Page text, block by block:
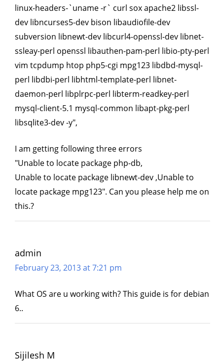
linux-headers-`uname -r` curl sox apache2 libssl-
dev libncurses5-dev bison libaudiofile-dev
subversion libnewt-dev libcurl4-openssl-dev libnet-
ssleay-perl openssl libauthen-pam-perl libio-pty-perl
vim tcpdump htop php5-cgi mpg123 libdbd-mysql-
perl libdbi-perl libhtml-template-perl libnet-
daemon-perl libplrpc-perl libterm-readkey-perl
mysql-client-5.1 mysql-common libapt-pkg-perl
libsqlite3-dev -y",
I am getting following three errors
"Unable to locate package php-db,
Unable to locate package libnewt-dev ,Unable to
locate package mpg123". Can you please help me on
this.?
admin
February 23, 2013 at 7:21 pm
What OS are u working with? This guide is for debian
6..
Sijilesh M